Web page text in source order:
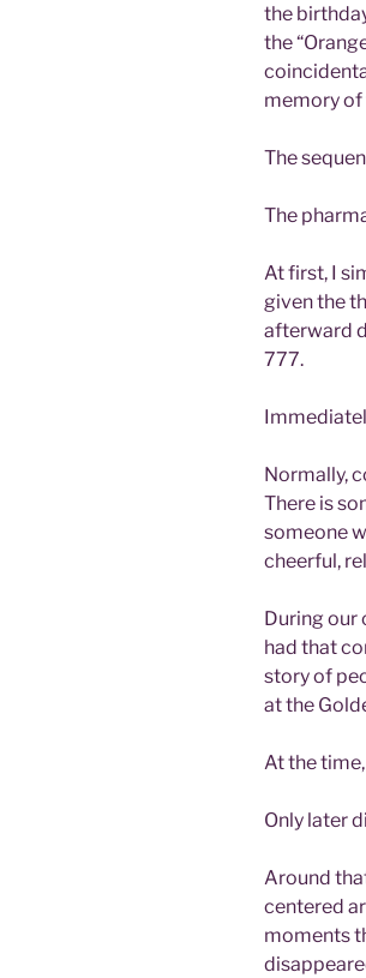
the
the
memory of
The
The
At first, I
given the
afterward
777.
Normally,
There is
someone
cheerful,
During our
had that
story of
at the
At the
Only later
Around
centered
moments